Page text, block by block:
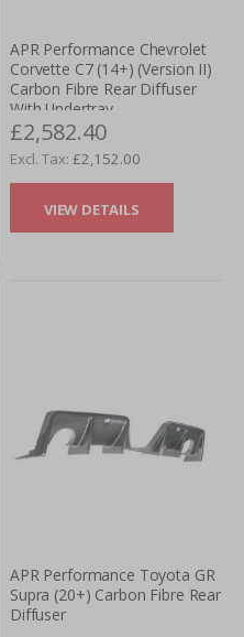
APR Performance Chevrolet
Corvette C7 (14+) (Version II)
Carbon Fibre Rear Diffuser
With Undertray
£2,582.40
£2,152.00
VIEW DETAILS
APR Performance Toyota GR
Supra (20+) Carbon Fibre Rear
Diffuser